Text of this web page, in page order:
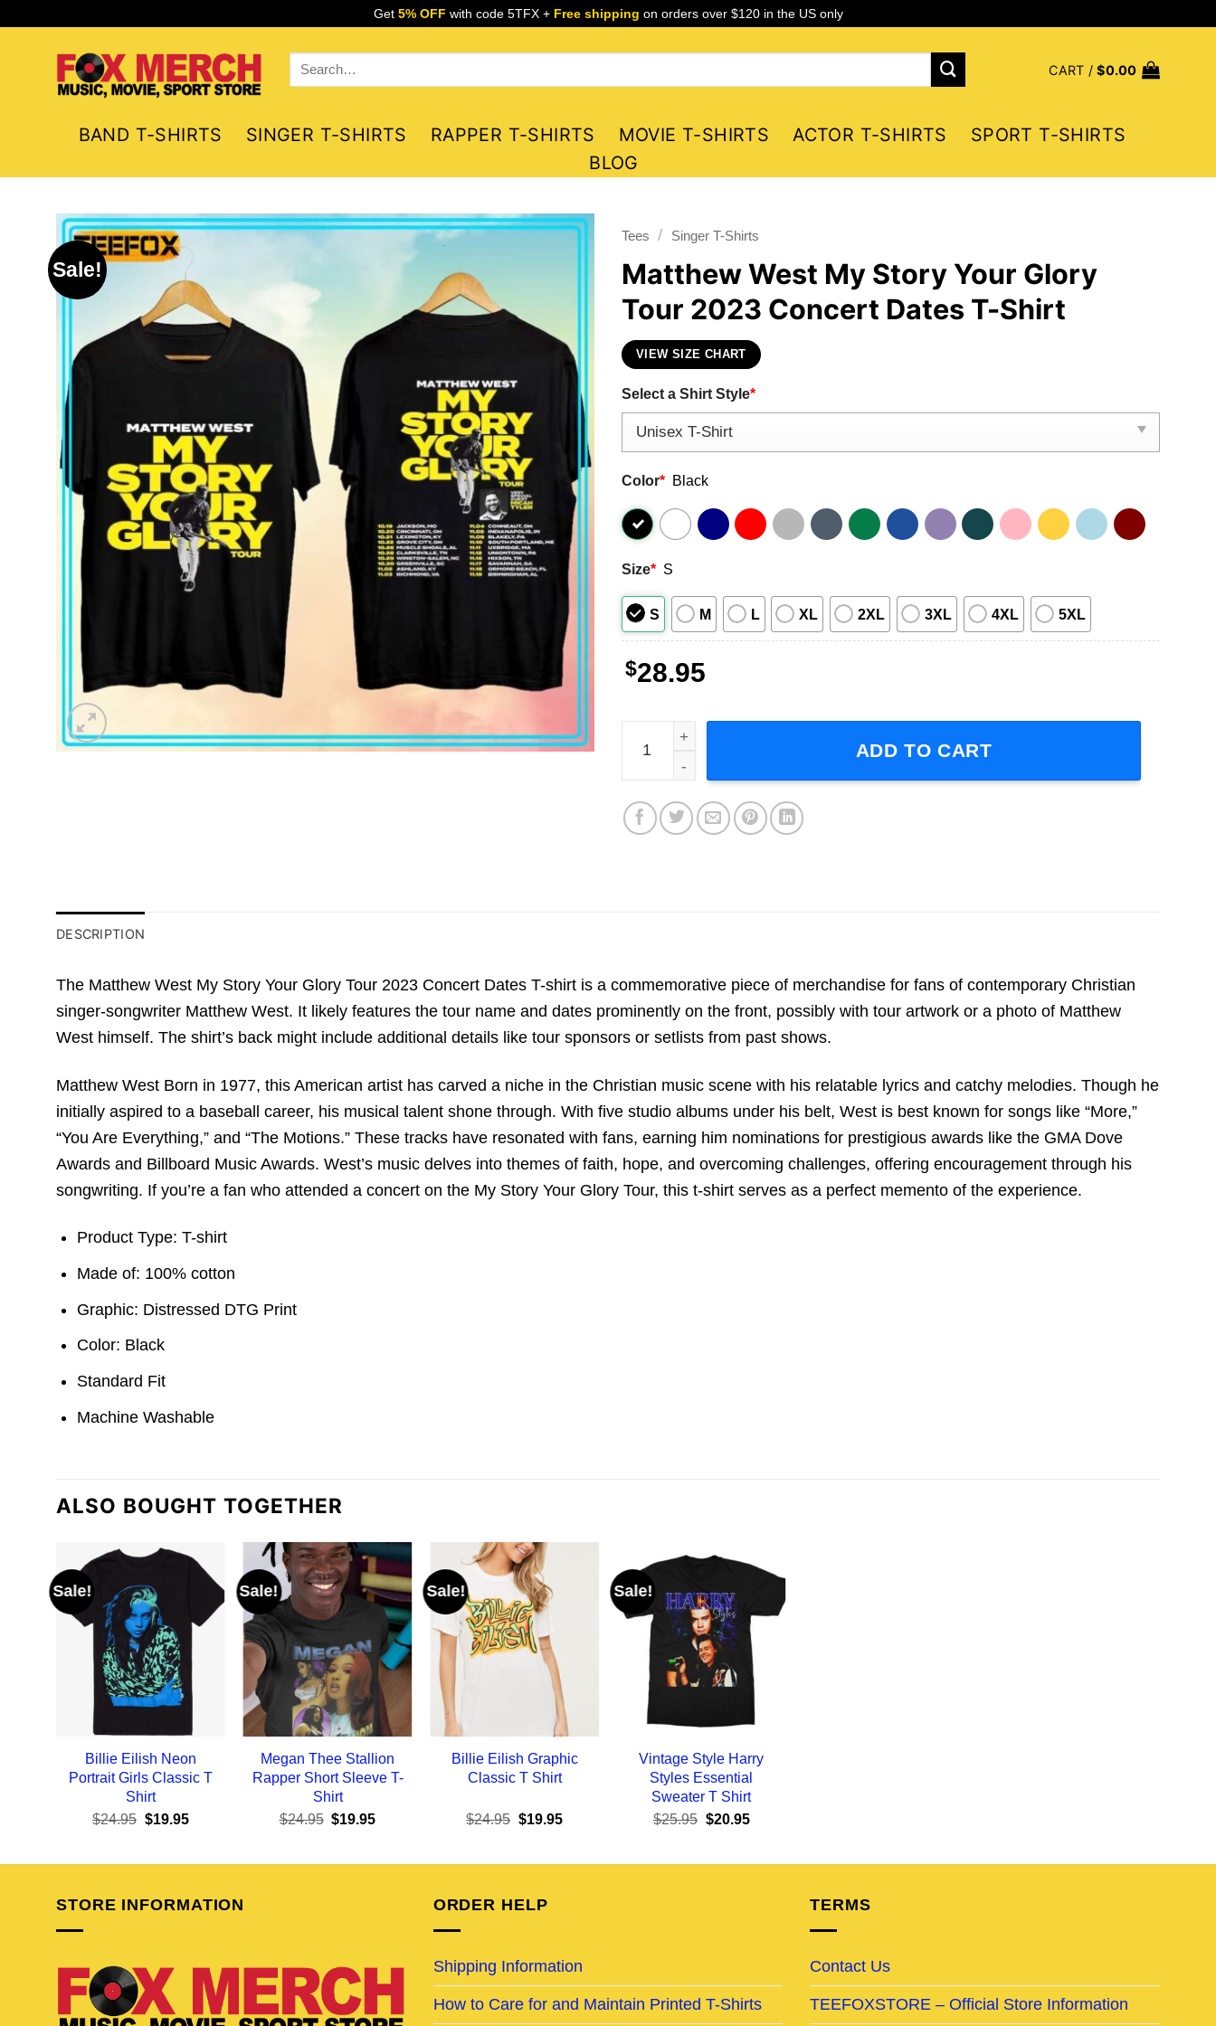
Get 5% OFF with code 5TFX + Free shipping on orders over $120 in the US only
Search
for:
CART /$0.00
BAND T-SHIRTS SINGER T-SHIRTS RAPPER T-SHIRTS MOVIE T-SHIRTS ACTOR T-SHIRTS
SPORT T-SHIRTS
BLOG
Sale!
Tees / Singer T-Shirts
Matthew West My Story Your Glory
Tour 2023 Concert Dates T-Shirt
VIEW SIZE CHART
Select a Shirt Style*
Color* Black
Size* S
S M L XL 2XL 3XL 4XL 5XL
$28.95
Matthew West My Story Your Glory Tour 2023 Concert Dates T-Shirt quantity
ADD TO CART
DESCRIPTION
The Matthew West My Story Your Glory Tour 2023 Concert Dates T-shirt is a commemorative piece of merchandise for fans of contemporary Christian
singer-songwriter Matthew West. It likely features the tour name and dates prominently on the front, possibly with tour artwork or a photo of Matthew
West himself. The shirt’s back might include additional details like tour sponsors or setlists from past shows.
Matthew West Born in 1977, this American artist has carved a niche in the Christian music scene with his relatable lyrics and catchy melodies. Though he
initially aspired to a baseball career, his musical talent shone through. With five studio albums under his belt, West is best known for songs like “More,”
“You Are Everything,” and “The Motions.” These tracks have resonated with fans, earning him nominations for prestigious awards like the GMA Dove
Awards and Billboard Music Awards. West’s music delves into themes of faith, hope, and overcoming challenges, offering encouragement through his
songwriting. If you’re a fan who attended a concert on the My Story Your Glory Tour, this t-shirt serves as a perfect memento of the experience.
Product Type: T-shirt
Made of: 100% cotton
Graphic: Distressed DTG Print
Color: Black
Standard Fit
Machine Washable
ALSO BOUGHT TOGETHER
Sale!
Billie Eilish Neon
Portrait Girls Classic T
Shirt
$24.95 Original
$24.95.
$19.95Current
$19.95.
Sale!
Megan Thee Stallion
Rapper Short Sleeve T-
Shirt
$24.95 Original
$24.95.
$19.95Current
$19.95.
Sale!
Billie Eilish Graphic
Classic T Shirt
$24.95 Original
$24.95.
$19.95Current
$19.95.
Sale!
Vintage Style Harry
Styles Essential
Sweater T Shirt
$25.95 Original
$25.95.
$20.95Current
$20.95.
STORE INFORMATION ORDER HELP
Shipping Information
How to Care for and Maintain Printed T-Shirts
TERMS
Contact Us
TEEFOXSTORE – Official Store Information